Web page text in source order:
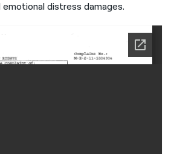
distress damages.